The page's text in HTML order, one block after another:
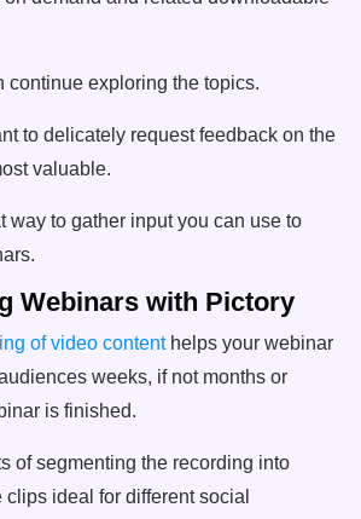
continue exploring the topics.
to delicately request feedback on the
valuable.
way to gather input you can use to
Webinars with Pictory
g of video contenthelps your webinar
weeks, if not months or
is finished.
of segmenting the recording into
ideal for different social